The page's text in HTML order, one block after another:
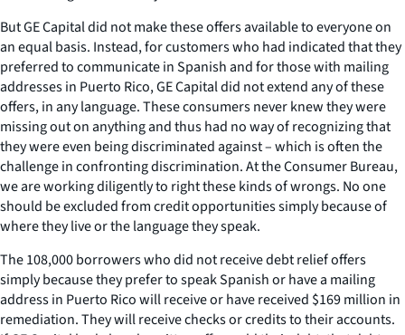
But GE Capital did not make these offers available to everyone on
an equal basis. Instead, for customers who had indicated that they
preferred to communicate in Spanish and for those with mailing
addresses in Puerto Rico, GE Capital did not extend any of these
offers, in any language. These consumers never knew they were
missing out on anything and thus had no way of recognizing that
they were even being discriminated against – which is often the
challenge in confronting discrimination. At the Consumer Bureau,
we are working diligently to right these kinds of wrongs. No one
should be excluded from credit opportunities simply because of
where they live or the language they speak.
The 108,000 borrowers who did not receive debt relief offers
simply because they prefer to speak Spanish or have a mailing
address in Puerto Rico will receive or have received $169 million in
remediation. They will receive checks or credits to their accounts.